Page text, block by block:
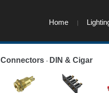
Home
Connectors - DIN & Cigar